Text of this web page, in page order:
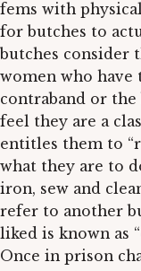
fems with
for butches to
butches consider
women who have
contraband or
feel they are a
entitles them to
what they are to
iron, sew and
refer to another
liked is known as
Once in prison